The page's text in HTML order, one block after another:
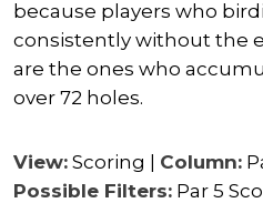
because players who
consistently without the
are the ones who
over 72 holes.
View: Scoring | Column:
Possible Filters: Par 5